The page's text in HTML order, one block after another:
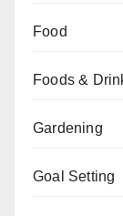
Food
Foods &
Gardening
Goal Setting